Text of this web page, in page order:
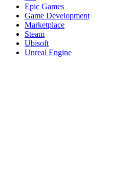
Epic Games
Game Development
Marketplace
Steam
Ubisoft
Unreal Engine